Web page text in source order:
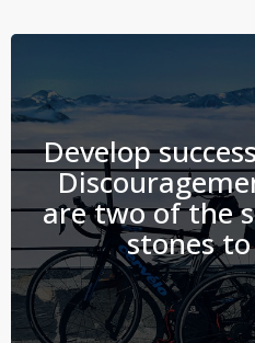
Develop
are two of the
stones to